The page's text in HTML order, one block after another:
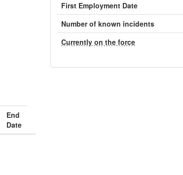
First Employment Date
Number of known incidents
Currently on the force
End
Date